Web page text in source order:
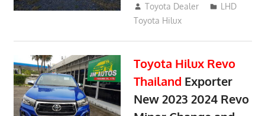
November 25, 2018
Toyota Dealer
LHD
Toyota Hilux
Toyota Hilux Revo
Thailand Exporter
New 2023 2024 Revo